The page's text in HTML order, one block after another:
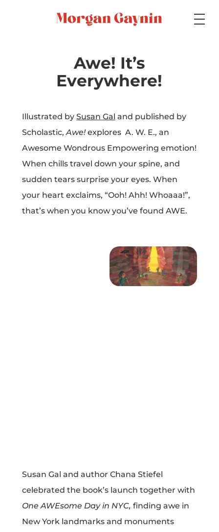
Portfolios
Picture Books
Awe! It’s
Everywhere!
Illustrated by Susan Gal and published by
Scholastic,Awe!explores A. W. E., an
Awesome Wondrous Empowering emotion!
When chills travel down your spine, and
sudden tears surprise your eyes. When
your heart exclaims, “Ooh! Ahh! Whoaaa!”,
that’s when you know you’ve found AWE.
Susan Gal and author Chana Stiefel
celebrated the book’s launch together with
One AWEsome Day in NYC, finding awe in
New York landmarks and monuments